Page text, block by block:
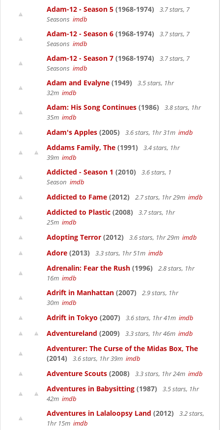
Adam-12 - Season 5 (1968-1974)
3.7 stars, 7
Seasons imdb
Adam-12 - Season 6 (1968-1974)
3.7 stars, 7
Seasons imdb
Adam-12 - Season 7 (1968-1974)
3.7 stars, 7
Seasons imdb
Adam and Evalyne (1949)
3.5 stars, 1hr
32m imdb
Adam: His Song Continues (1986)
3.8 stars, 1hr
35m imdb
Adam's Apples (2005) 3.6 stars, 1hr 31m imdb
Addams Family, The (1991)
3.4 stars, 1hr
39m imdb
Addicted - Season 1 (2010)
3.6 stars, 1
Season imdb
Addicted to Fame (2012) 2.7 stars, 1hr 29m imdb
Addicted to Plastic (2008)
3.7 stars, 1hr
25m imdb
Adopting Terror (2012) 3.6 stars, 1hr 29m imdb
Adore (2013) 3.3 stars, 1hr 51m imdb
Adrenalin: Fear the Rush (1996)
2.8 stars, 1hr
16m imdb
Adrift in Manhattan (2007)
2.9 stars, 1hr
30m imdb
Adrift in Tokyo (2007) 3.6 stars, 1hr 41m imdb
Adventureland (2009) 3.3 stars, 1hr 46m imdb
Adventurer: The Curse of the Midas Box, The
(2014)
3.6 stars, 1hr 39m imdb
Adventure Scouts (2008) 3.3 stars, 1hr 24m imdb
Adventures in Babysitting (1987)
3.5 stars, 1hr
42m imdb
Adventures in Lalaloopsy Land (2012)
3.2 stars,
1hr 15m imdb